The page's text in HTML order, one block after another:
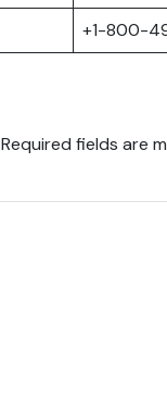
+1-800-
Required fields are